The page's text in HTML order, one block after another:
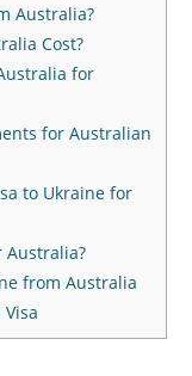
Australia?
Cost?
for
for Australian
to Ukraine for
Australia?
from Australia